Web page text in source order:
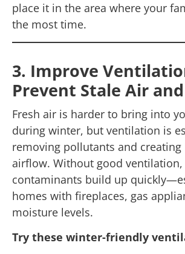
place it in the area where your
the most time.
3. Improve
Prevent Stale Air
Fresh air is harder to bring into
during winter, but ventilation is
removing pollutants and
airflow. Without good
contaminants build up
homes with fireplaces, gas
moisture levels.
Try these winter-friendly